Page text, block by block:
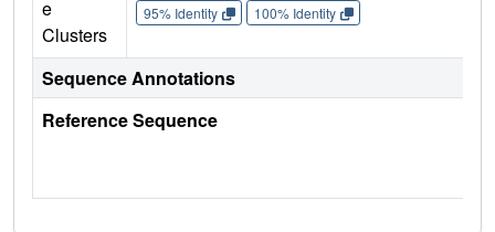
e
Clusters
95% Identity
100% Identity
Sequence Annotations
Reference Sequence